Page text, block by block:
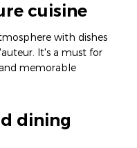
cuisine
with dishes
It's a must for
memorable
dining